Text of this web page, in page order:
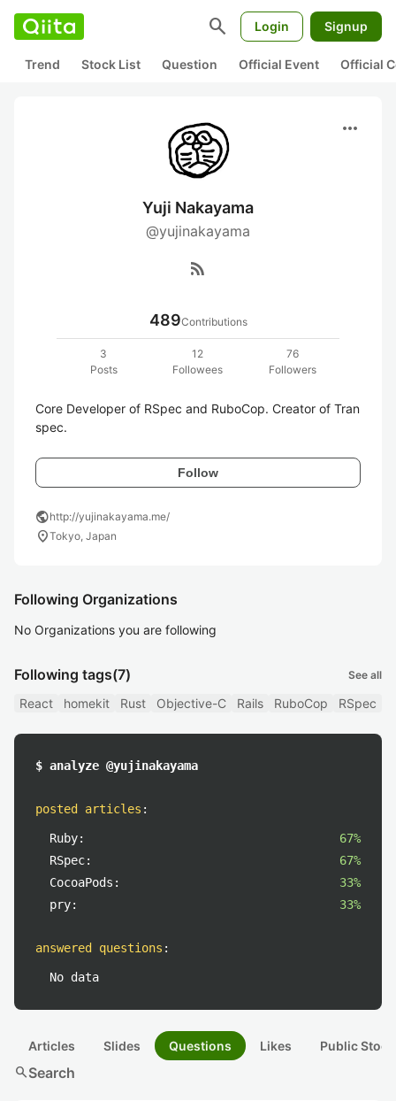
search Login Signup
Trend Stock List Question Official Event Official
more_horiz
Yuji Nakayama
@yujinakayama
rss_feed
489Contributions
3
Posts
12
Followees
76
Followers
Core Developer of RSpec and RuboCop. Creator of Tran
spec.
Follow
publichttp://yujinakayama.me/
location_onTokyo, Japan
Following Organizations
No Organizations you are following
Following tags(7) See all
React homekit Rust Objective-C Rails RuboCop RSpec
$ analyze @yujinakayama
posted articles :
Ruby:
67%
RSpec:
67%
CocoaPods:
33%
pry:
33%
answered questions :
No data
Articles Slides Questions Likes Public
searchSearch